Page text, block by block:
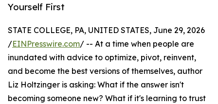
Yourself First
STATE COLLEGE, PA, UNITED STATES, June 29, 2026
/EINPresswire.com/ -- At a time when people are
inundated with advice to optimize, pivot, reinvent,
and become the best versions of themselves, author
Liz Holtzinger is asking: What if the answer isn't
becoming someone new? What if it's learning to trust